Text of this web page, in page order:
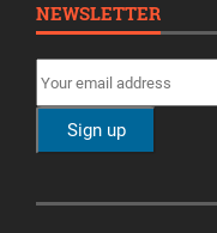
NEWSLETTER